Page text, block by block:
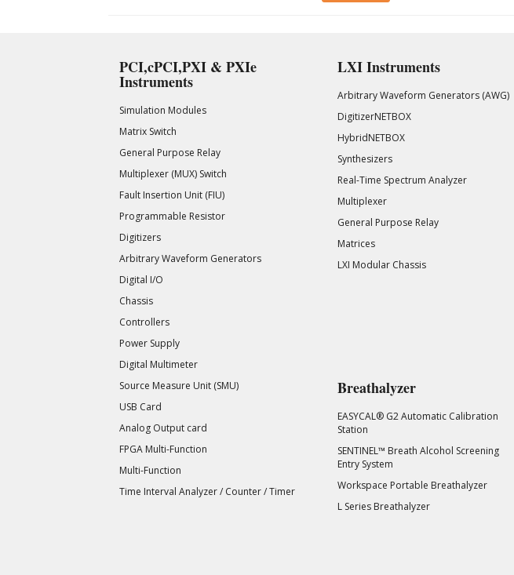
PCI,cPCI,PXI & PXIe
Instruments
Simulation Modules
Matrix Switch
General Purpose Relay
Multiplexer (MUX) Switch
Fault Insertion Unit (FIU)
Programmable Resistor
Digitizers
Arbitrary Waveform Generators
Digital I/O
Chassis
Controllers
Power Supply
Digital Multimeter
Source Measure Unit (SMU)
USB Card
Analog Output card
FPGA Multi-Function
Multi-Function
Time Interval Analyzer / Counter / Timer
LXI Instruments
Arbitrary Waveform Generators (AWG)
DigitizerNETBOX
HybridNETBOX
Synthesizers
Real-Time Spectrum Analyzer
Multiplexer
General Purpose Relay
Matrices
LXI Modular Chassis
Breathalyzer
EASYCAL® G2 Automatic Calibration
Station
SENTINEL™ Breath Alcohol Screening
Entry System
Workspace Portable Breathalyzer
L Series Breathalyzer